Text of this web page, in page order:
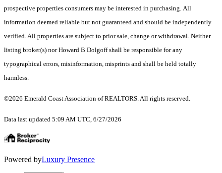
prospective properties consumers may be interested in purchasing. All
information deemed reliable but not guaranteed and should be independently
verified. All properties are subject to prior sale, change or withdrawal. Neither
listing broker(s) nor Howard B Dolgoff shall be responsible for any
typographical errors, misinformation, misprints and shall be held totally
harmless.
©2026 Emerald Coast Association of REALTORS. All rights reserved.
Data last updated 5:09 AM UTC, 6/27/2026
Powered byLuxury Presence